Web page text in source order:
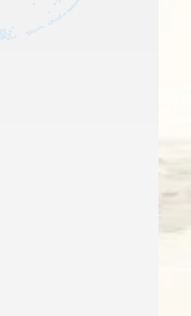
Surrogacy Attorneys on
Surrogacy Attorneys on